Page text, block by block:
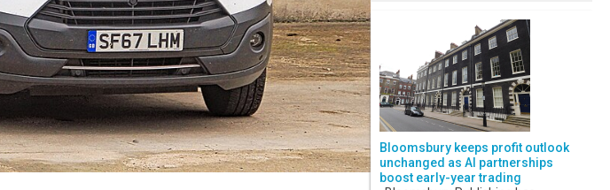
Bloomsbury keeps profit outlook
unchanged as AI partnerships
boost early-year trading